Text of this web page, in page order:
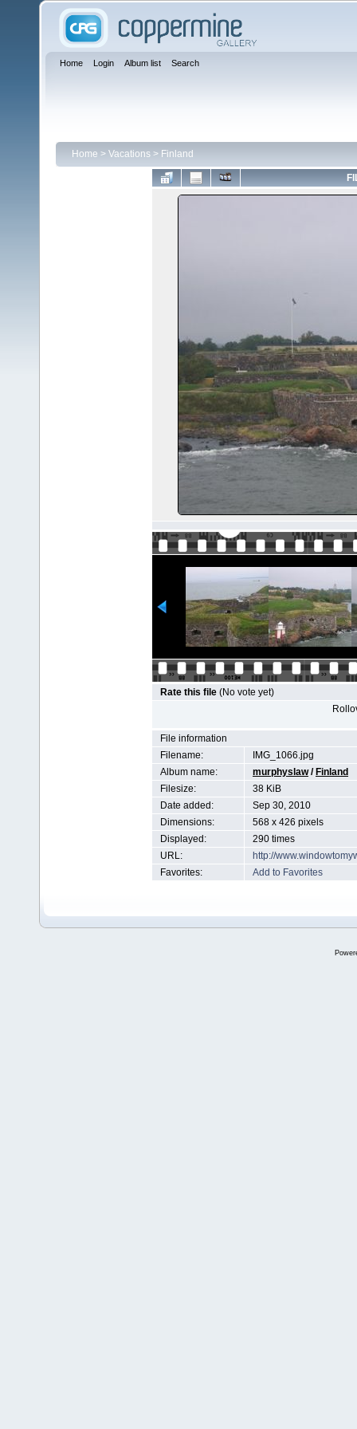
Home Login Album list Search
Home > Vacations > Finland
Rate this file (No vote yet)
File information
Filename:
IMG_1066.jpg
Album name:
murphyslaw/ Finland
Filesize:
38 KiB
Date added:
Sep 30, 2010
Dimensions:
568 x 426 pixels
Displayed:
290 times
URL:
http://
Favorites:
Add to Favorites